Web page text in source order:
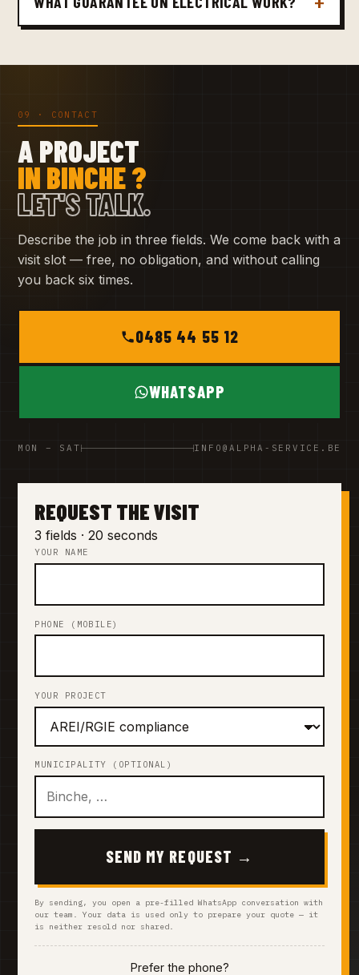
09 · CONTACT
A PROJECT
IN BINCHE ?
LET'S TALK.
Describe the job in three fields. We come back with a
visit slot — free, no obligation, and without calling
you back six times.
0485 44 55 12
WHATSAPP
MON – SAT INFO@ALPHA-SERVICE.BE
REQUEST THE VISIT
3 fields · 20 seconds
YOUR NAME
PHONE (MOBILE)
YOUR PROJECT
MUNICIPALITY (OPTIONAL)
SEND MY REQUEST →
By sending, you open a pre-filled WhatsApp conversation with
our team. Your data is used only to prepare your quote — it
is neither resold nor shared.
Prefer the phone?